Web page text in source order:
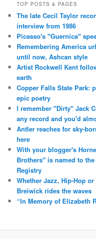
TOP POSTS & PAGES
The late Cecil Taylor
interview from 1986
Picasso's "Guernica"
Remembering America
until now, Ashcan style
Artist Rockwell Kent
earth
Copper Falls State Park:
epic poetry
I remember "Dirty" Jack
any record and you'd
Antler reaches for sky-
here
With your blogger's
Brothers" is named to
Registry
Whether Jazz, Hip-Hop
Breiwick rides the waves
“In Memory of Elizabeth